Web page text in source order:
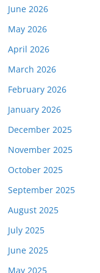
June 2026
May 2026
April 2026
March 2026
February 2026
January 2026
December 2025
November 2025
October 2025
September 2025
August 2025
July 2025
June 2025
May 2025